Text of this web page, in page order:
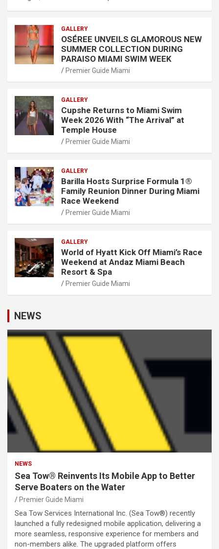
GALLERY
OSÉREE UNVEILS GLAMOROUS NEW
SUMMER COLLECTION DURING
PARAISO MIAMI SWIM WEEK
Premier Guide Miami
GALLERY
Cupshe Returns to Miami Swim
Week 2026 With “The Arrival” at
Temple House
Premier Guide Miami
GALLERY
Barilla Hosts Surprise Formula 1®
Family Reunion Dinner During Miami
Race Weekend
Premier Guide Miami
GALLERY
World of Hyatt Kick Off Miami’s Race
Weekend at Andaz Miami Beach
Resort & Spa
Premier Guide Miami
NEWS
NEWS
Sea Tow® Reinvents Its Mobile App to Better
Serve Boaters on the Water
Premier Guide Miami
Sea Tow Services International Inc. (Sea Tow®) recently
launched a fully redesigned mobile application, delivering a
more seamless, responsive experience for members and
non-members alike. The upgraded platform offers